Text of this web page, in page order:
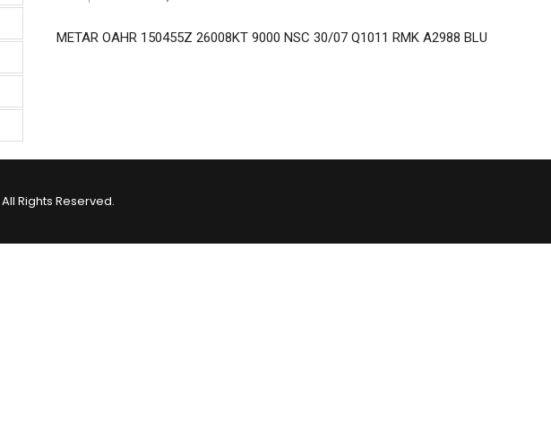
METAR OAHR 150455Z 26008KT 9000 NSC 30/07 Q1011 RMK A2988 BLU
Rights Reserved.